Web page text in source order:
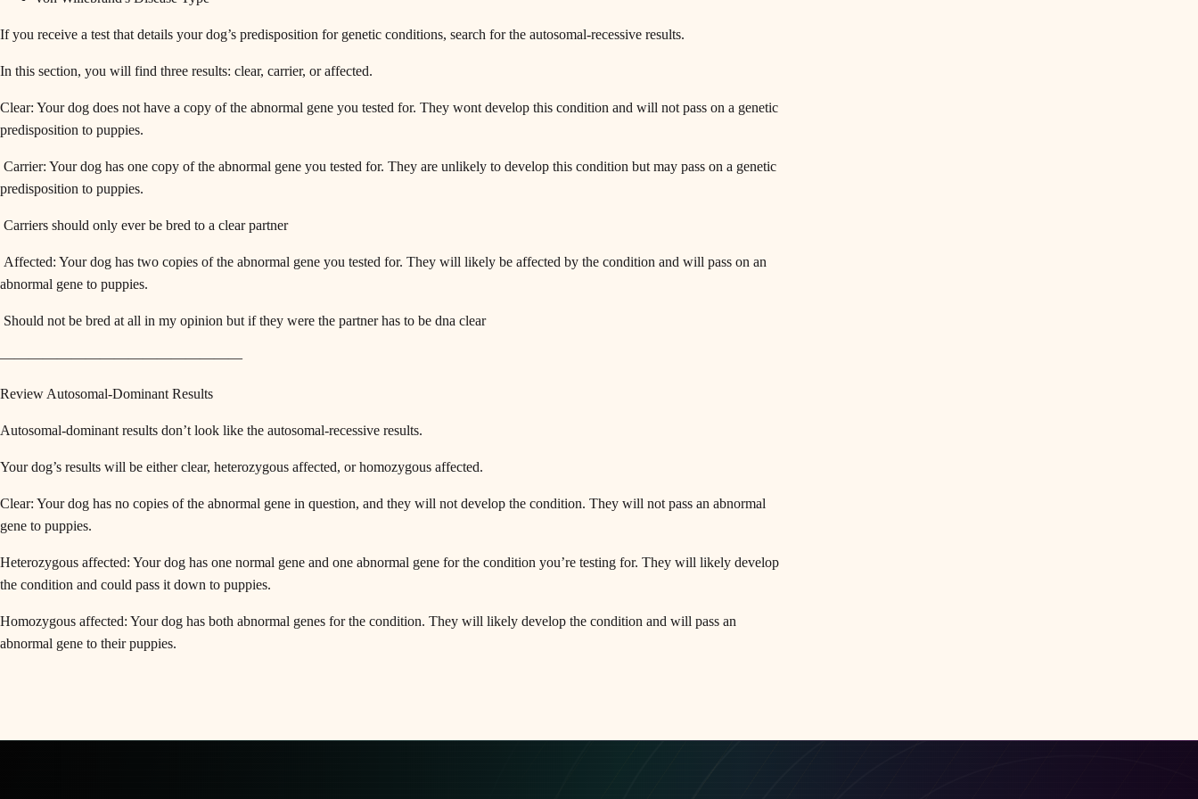
If you receive a test that details your dog’s predisposition for genetic conditions, search for the autosomal-recessive results.
In this section, you will find three results: clear, carrier, or affected.
Clear: Your dog does not have a copy of the abnormal gene you tested for. They wont develop this condition and will not pass on a genetic
predisposition to puppies.
Carrier: Your dog has one copy of the abnormal gene you tested for. They are unlikely to develop this condition but may pass on a genetic
predisposition to puppies.
Carriers should only ever be bred to a clear partner
Affected: Your dog has two copies of the abnormal gene you tested for. They will likely be affected by the condition and will pass on an
abnormal gene to puppies.
Should not be bred at all in my opinion but if they were the partner has to be dna clear
—————————————————
Review Autosomal-Dominant Results
Autosomal-dominant results don’t look like the autosomal-recessive results.
Your dog’s results will be either clear, heterozygous affected, or homozygous affected.
Clear: Your dog has no copies of the abnormal gene in question, and they will not develop the condition. They will not pass an abnormal
gene to puppies.
Heterozygous affected: Your dog has one normal gene and one abnormal gene for the condition you’re testing for. They will likely develop
the condition and could pass it down to puppies.
Homozygous affected: Your dog has both abnormal genes for the condition. They will likely develop the condition and will pass an
abnormal gene to their puppies.